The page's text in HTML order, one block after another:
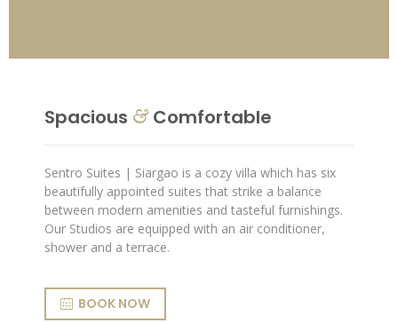
Spacious & Comfortable
Sentro Suites | Siargao is a cozy villa which has six
beautifully appointed suites that strike a balance
between modern amenities and tasteful furnishings.
Our Studios are equipped with an air conditioner,
shower and a terrace.
BOOK NOW